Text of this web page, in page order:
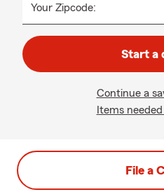
Your Zipcode:
Start a
Continue a
Items
File a